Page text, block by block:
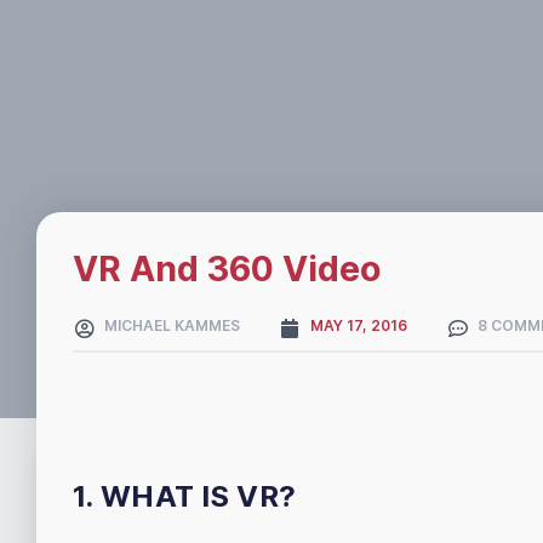
VR And 360 Video
MICHAEL KAMMES MAY 17, 2016 8
1. WHAT IS VR?